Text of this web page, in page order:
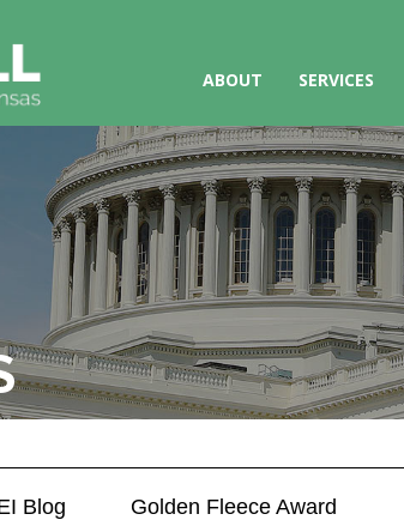
ABOUT SERVICES
Blog Golden Fleece Award